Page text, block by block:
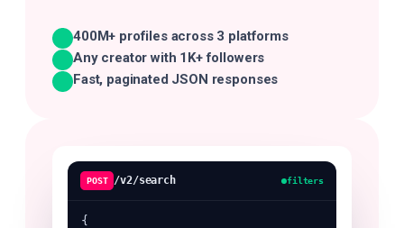
400M+ profiles across 3 platforms
Any creator with 1K+ followers
Fast, paginated JSON responses
POST /v2/search filters
{